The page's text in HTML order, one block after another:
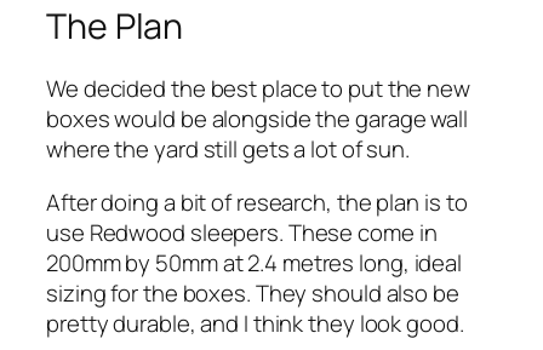
The Plan
We decided the best place to put the new
boxes would be alongside the garage wall
where the yard still gets a lot of sun.
After doing a bit of research, the plan is to
use Redwood sleepers. These come in
200mm by 50mm at 2.4 metres long, ideal
sizing for the boxes. They should also be
pretty durable, and I think they look good.